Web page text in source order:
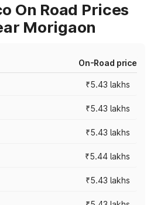
On Road Prices
Morigaon
On-Road price
₹5.43 lakhs
₹5.43 lakhs
₹5.43 lakhs
₹5.44 lakhs
₹5.43 lakhs